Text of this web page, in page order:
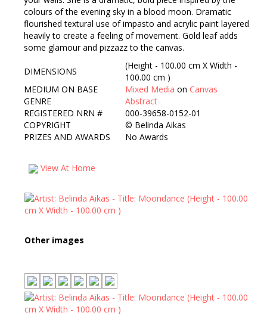
colours of the evening sky in a blood moon. Dramatic
flourished textural use of impasto and acrylic paint layered
heavily to create a feeling of movement. Gold leaf adds
some glamour and pizzazz to the canvas.
DIMENSIONS
(Height - 100.00 cm X Width -
100.00 cm )
MEDIUM ON BASE
Mixed Media on Canvas
GENRE
Abstract
REGISTERED NRN #
000-39658-0152-01
COPYRIGHT
© Belinda Aikas
PRIZES AND AWARDS
No Awards
View At Home
Other images